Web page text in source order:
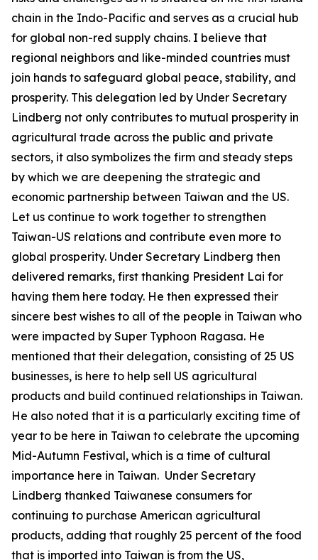
chain in the Indo-Pacific and serves as a crucial hub
for global non-red supply chains. I believe that
regional neighbors and like-minded countries must
join hands to safeguard global peace, stability, and
prosperity. This delegation led by Under Secretary
Lindberg not only contributes to mutual prosperity in
agricultural trade across the public and private
sectors, it also symbolizes the firm and steady steps
by which we are deepening the strategic and
economic partnership between Taiwan and the US.
Let us continue to work together to strengthen
Taiwan-US relations and contribute even more to
global prosperity. Under Secretary Lindberg then
delivered remarks, first thanking President Lai for
having them here today. He then expressed their
sincere best wishes to all of the people in Taiwan who
were impacted by Super Typhoon Ragasa. He
mentioned that their delegation, consisting of 25 US
businesses, is here to help sell US agricultural
products and build continued relationships in Taiwan.
He also noted that it is a particularly exciting time of
year to be here in Taiwan to celebrate the upcoming
Mid-Autumn Festival, which is a time of cultural
importance here in Taiwan. Under Secretary
Lindberg thanked Taiwanese consumers for
continuing to purchase American agricultural
products, adding that roughly 25 percent of the food
that is imported into Taiwan is from the US,